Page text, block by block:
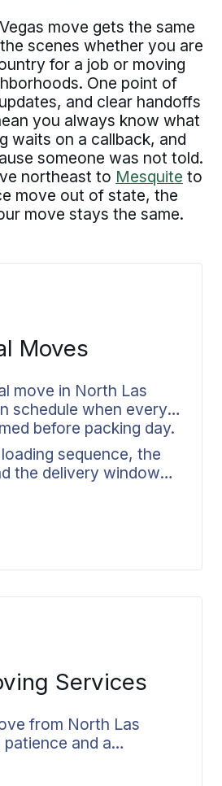
move gets the same
scenes whether you are
for a job or moving
One point of
and clear handoffs
you always know what
waits on a callback, and
someone was not told.
northeast to Mesquite to
move out of state, the
move stays the same.
Moves
move in North Las
schedule when every
before packing day.
sequence, the
the delivery window
arrives, so each phase
are documented
is confirmed before
North Las Vegas or
out of state, the
Services
from North Las
and a
the whole family can